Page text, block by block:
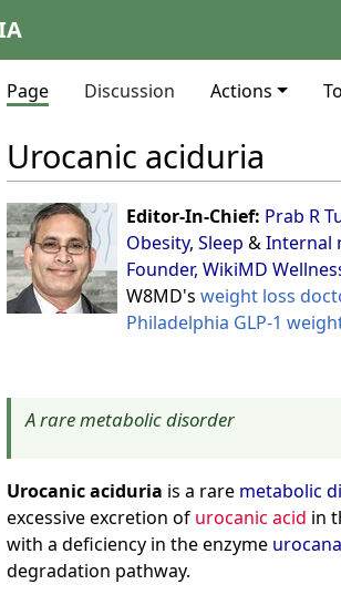
Page Discussion Actions
Urocanic aciduria
Editor-In-Chief: Prab R
Obesity, Sleep &Internal
Founder, WikiMD
W8MD's weight loss
Philadelphia GLP-1
A rare metabolic disorder
Urocanic aciduria is a rare metabolic
excessive excretion of urocanic acid in
with a deficiency in the enzyme
degradation pathway.